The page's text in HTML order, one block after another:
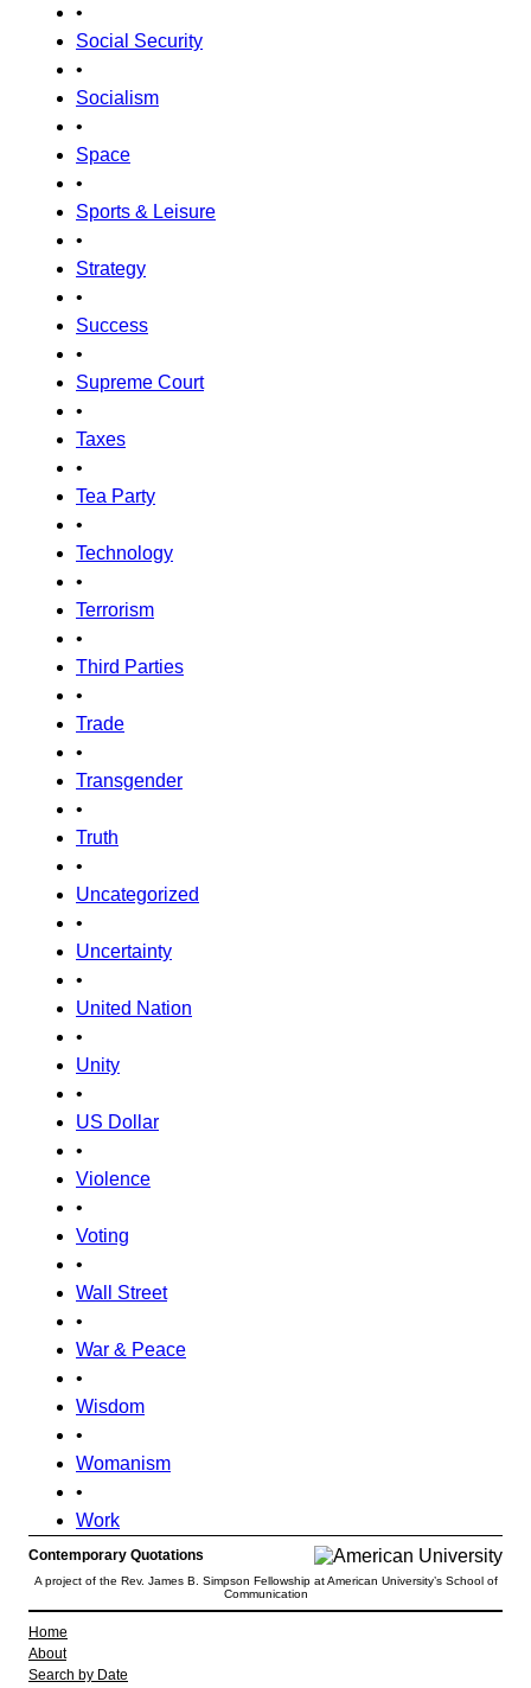
•
Social Security
•
Socialism
•
Space
•
Sports & Leisure
•
Strategy
•
Success
•
Supreme Court
•
Taxes
•
Tea Party
•
Technology
•
Terrorism
•
Third Parties
•
Trade
•
Transgender
•
Truth
•
Uncategorized
•
Uncertainty
•
United Nation
•
Unity
•
US Dollar
•
Violence
•
Voting
•
Wall Street
•
War & Peace
•
Wisdom
•
Womanism
•
Work
Contemporary Quotations
A project of the Rev. James B. Simpson Fellowship at American University’s School of
Communication
Home
About
Search by Date